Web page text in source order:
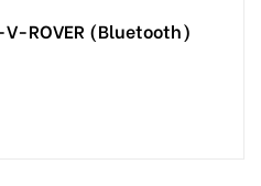
ROVER (Bluetooth)